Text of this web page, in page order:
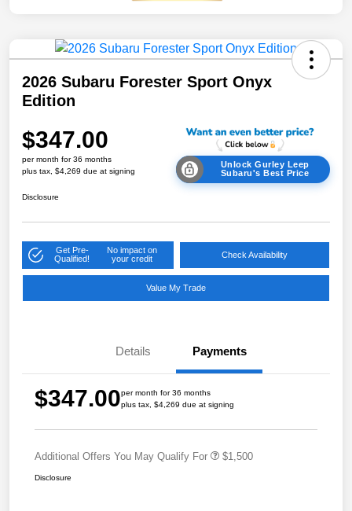
2026 Subaru Forester Sport Onyx
Edition
$347.00
per month for 36 months
plus tax, $4,269 due at signing
Unlock Gurley Leep
Subaru's Best Price
Disclosure
Get Pre-
Qualified!
No impact on
your credit
Check Availability
Value My Trade
Details Payments
$347.00per month for 36 months
plus tax, $4,269 due at signing
Additional Offers You May Qualify For $1,500
Disclosure